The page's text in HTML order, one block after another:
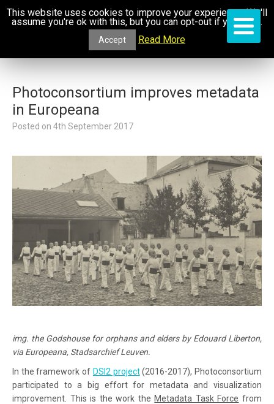
Photoconsortium improves metadata
in Europeana
Posted on 4th September 2017
img. the Godshouse for orphans and elders by Edouard Liberton,
via Europeana, Stadsarchief Leuven.
In the framework of DSI2 project(2016-2017), Photoconsortium
participated to a big effort for metadata and visualization
improvement. This is the work theMetadata Task Force from
This website uses cookies to improve your experience. We'll
assume you're ok with this, but you can opt-out if you wish.
Accept Read More